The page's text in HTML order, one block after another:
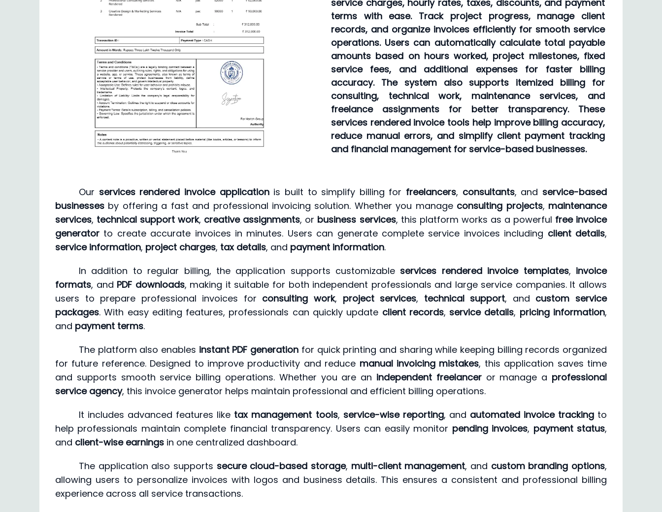
service charges, hourly rates, taxes, discounts, and payment
terms with ease. Track project progress, manage client
records, and organize invoices efficiently for smooth service
operations. Users can automatically calculate total payable
amounts based on hours worked, project milestones, fixed
service fees, and additional expenses for faster billing
accuracy. The system also supports itemized billing for
consulting, technical work, maintenance services, and
freelance assignments for better transparency. These
services rendered invoice tools help improve billing accuracy,
reduce manual errors, and simplify client payment tracking
and financial management for service-based businesses.
Our services rendered invoice applicationis built to simplify billing for freelancers, consultants, and service-based
businesses by offering a fast and professional invoicing solution. Whether you manage consulting projects, maintenance
services, technical support work, creative assignments, or business services, this platform works as a powerful free invoice
generator to create accurate invoices in minutes. Users can generate complete service invoices including client details,
service information, project charges, tax details, and payment information.
In addition to regular billing, the application supports customizable services rendered invoice templates, invoice
formats, and PDF downloads, making it suitable for both independent professionals and large service companies. It allows
users to prepare professional invoices for consulting work, project services, technical support, and custom service
packages. With easy editing features, professionals can quickly update client records, service details, pricing information,
and payment terms.
The platform also enables instant PDF generation for quick printing and sharing while keeping billing records organized
for future reference. Designed to improve productivity and reduce manual invoicing mistakes, this application saves time
and supports smooth service billing operations. Whether you are an independent freelanceror manage a professional
service agency, this invoice generator helps maintain professional and efficient billing operations.
It includes advanced features like tax management tools, service-wise reporting, and automated invoice trackingto
help professionals maintain complete financial transparency. Users can easily monitor pending invoices, payment status,
and client-wise earnings in one centralized dashboard.
The application also supports secure cloud-based storage, multi-client management, and custom branding options,
allowing users to personalize invoices with logos and business details. This ensures a consistent and professional billing
experience across all service transactions.